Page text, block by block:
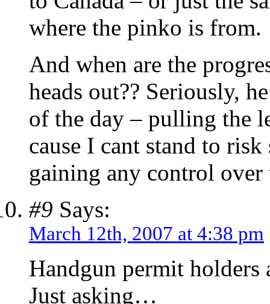
where the pinko is from.
And when are the
heads out?? Seriously,
of the day – pulling the
cause I cant stand to
gaining any control over
#9 Says:
March 12th, 2007 at 4:38 pm
Handgun permit holders
Just asking…